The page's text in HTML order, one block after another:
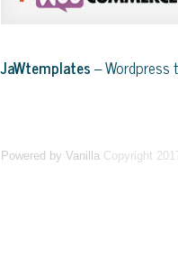
JaWtemplates– Wordpress
Powered by Vanilla Copyright